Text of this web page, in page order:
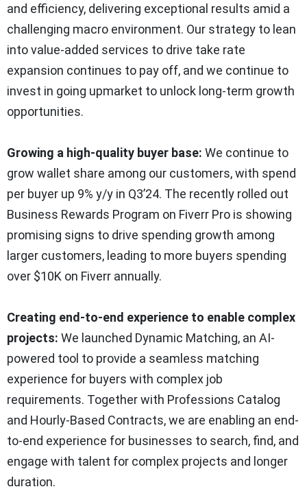
and efficiency, delivering exceptional results amid a
challenging macro environment. Our strategy to lean
into value-added services to drive take rate
expansion continues to pay off, and we continue to
invest in going upmarket to unlock long-term growth
opportunities.
Growing a high-quality buyer base: We continue to
grow wallet share among our customers, with spend
per buyer up 9% y/y in Q3’24. The recently rolled out
Business Rewards Program on Fiverr Pro is showing
promising signs to drive spending growth among
larger customers, leading to more buyers spending
over $10K on Fiverr annually.
Creating end-to-end experience to enable complex
projects: We launched Dynamic Matching, an AI-
powered tool to provide a seamless matching
experience for buyers with complex job
requirements. Together with Professions Catalog
and Hourly-Based Contracts, we are enabling an end-
to-end experience for businesses to search, find, and
engage with talent for complex projects and longer
duration.